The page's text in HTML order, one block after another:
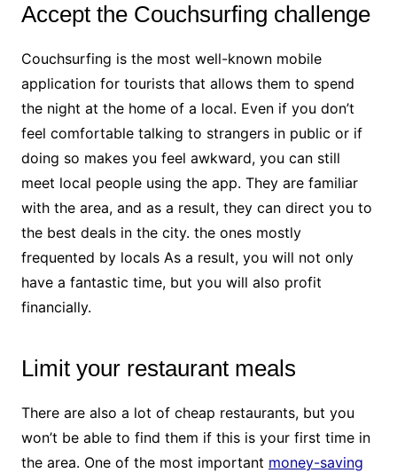
Accept the Couchsurfing challenge
Couchsurfing is the most well-known mobile
application for tourists that allows them to spend
the night at the home of a local. Even if you don’t
feel comfortable talking to strangers in public or if
doing so makes you feel awkward, you can still
meet local people using the app. They are familiar
with the area, and as a result, they can direct you to
the best deals in the city. the ones mostly
frequented by locals As a result, you will not only
have a fantastic time, but you will also profit
financially.
Limit your restaurant meals
There are also a lot of cheap restaurants, but you
won’t be able to find them if this is your first time in
the area. One of the most important money-saving